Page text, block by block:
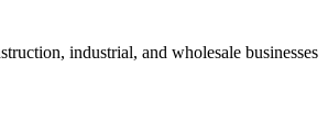
industrial, and wholesale businesses